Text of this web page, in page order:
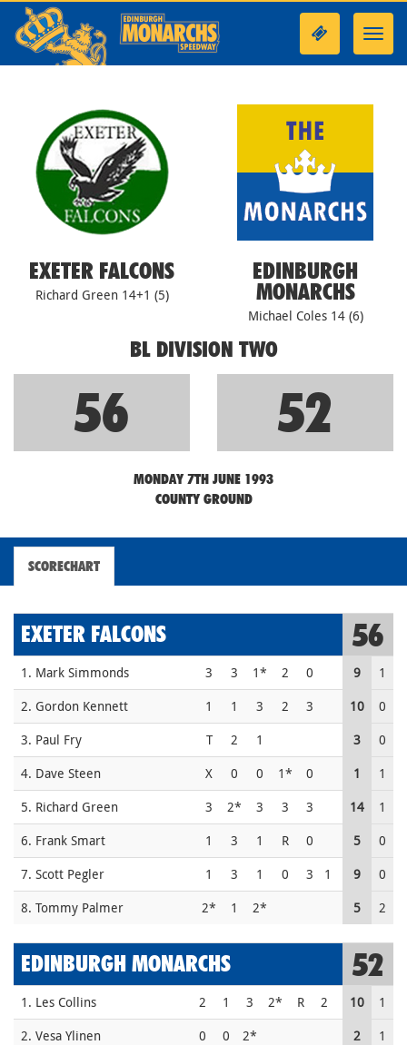
EXETER FALCONS
Richard Green 14+1 (5)
EDINBURGH
MONARCHS
Michael Coles 14 (6)
BL DIVISION TWO
56 52
MONDAY 7TH JUNE 1993
COUNTY GROUND
SCORECHART
EXETER FALCONS 56
1. Mark Simmonds 3 3 1* 2 0 9
1
2. Gordon Kennett
1 1 3 2 3 10
0
3. Paul Fry
T 2 1 3
0
4. Dave Steen
X 0 0 1* 0 1
1
5. Richard Green
3 2* 3 3 3 14
1
6. Frank Smart
1 3 1 R 0 5
0
7. Scott Pegler
1 3 1 0 3 1 9
0
8. Tommy Palmer
2* 1 2* 5 2
EDINBURGH MONARCHS 52
1. Les Collins 2 1 3 2* R 2 10
1
2. Vesa Ylinen
0 0 2* 2
1